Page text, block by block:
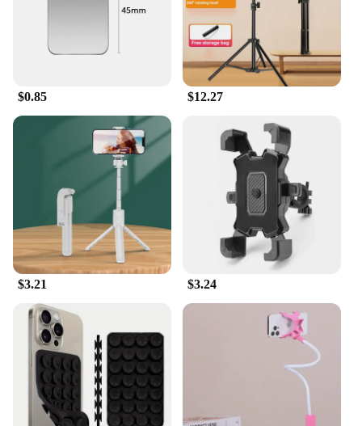
free viewing and video calling, making them an
essential addition to your i phone accessories
collection. Their user-friendly design makes them
suitable for everyone, from professionals to casual
users, and they are available for wholesale, making
them an attractive option for vendors and suppliers.
**Adaptable and Reliable**
Understanding the diverse needs of users, these
holders are designed to adapt to various situations.
Whether you're in a meeting, traveling, or simply
relaxing at home, these holders provide a reliable
solution for keeping your phone within reach. The
performance and property of these holders are
unmatched, ensuring that your device remains
stable and secure, regardless of the surface it's
placed on. The set includes multiple holders,
allowing you to place your phone in the optimal
position for easy viewing and interaction. These i
phone accessories are not just products; they are an
investment in convenience and reliability.
$0.85 $12.27
$3.21 $3.24